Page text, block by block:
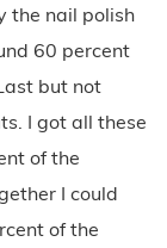
the nail polish
60 percent
but not
I got all these
of the
I could
of the